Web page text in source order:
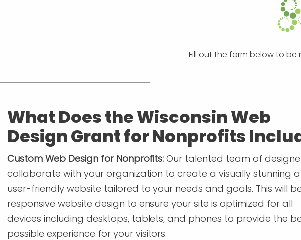
Fill out the form below to
What Does the Wisconsin Web
Design Grant for Nonprofits
Custom Web Design for Nonprofits: Our talented team of
collaborate with your organization to create a visually stunning
user-friendly website tailored to your needs and goals. This will
responsive website design to ensure your site is optimized for all
devices including desktops, tablets, and phones to provide the
possible experience for your visitors.